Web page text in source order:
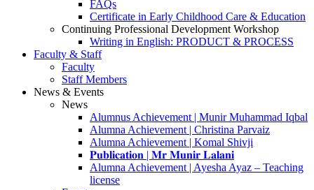
FAQs
Certificate in Early Childhood Care & Education
Continuing Professional Development Workshop
Writing in English: PRODUCT & PROCESS
Faculty & Staff
Faculty
Staff Members
News & Events
News
Alumnus Achievement | Munir Muhammad Iqbal
Alumna Achievement | Christina Parvaiz
Alumna Achievement | Komal Shivji
𝐏𝐮𝐛𝐥𝐢𝐜𝐚𝐭𝐢𝐨𝐧 | 𝐌𝐫 𝐌𝐮𝐧𝐢𝐫 𝐋𝐚𝐥𝐚𝐧𝐢
Alumna Achievement | Ayesha Ayaz – Teaching
license